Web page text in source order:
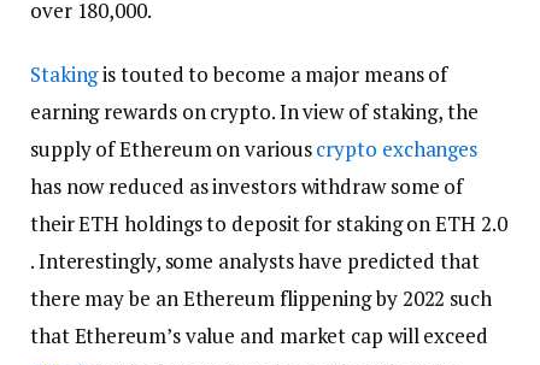
over 180,000.
Stakingis touted to become a major means of
earning rewards on crypto. In view of staking, the
supply of Ethereum on variouscrypto exchanges
has now reduced as investors withdraw some of
their ETH holdings to deposit for staking on ETH 2.0
. Interestingly, some analysts have predicted that
there may be an Ethereum flippening by 2022 such
that Ethereum’s value and market cap will exceed